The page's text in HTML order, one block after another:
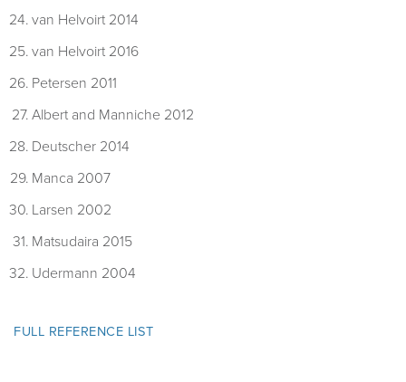
van Helvoirt 2014
van Helvoirt 2016
Petersen 2011
Albert and Manniche 2012
Deutscher 2014
Manca 2007
Larsen 2002
Matsudaira 2015
Udermann 2004
FULL REFERENCE LIST